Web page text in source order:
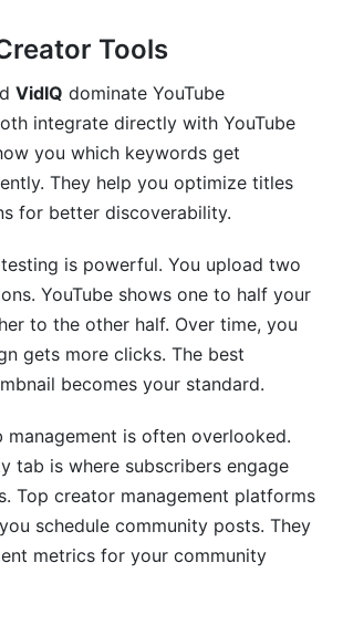
Tools
VidIQ dominate YouTube
integrate directly with YouTube
you which keywords get
They help you optimize titles
for better discoverability.
is powerful. You upload two
YouTube shows one to half your
to the other half. Over time, you
gets more clicks. The best
becomes your standard.
management is often overlooked.
tab is where subscribers engage
Top creator management platforms
schedule community posts. They
metrics for your community